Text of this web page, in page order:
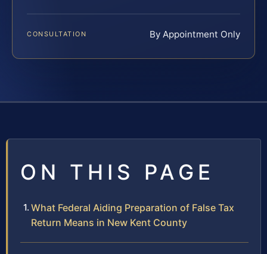
CONSULTATION By Appointment Only
ON THIS PAGE
What Federal Aiding Preparation of False Tax
Return Means in New Kent County